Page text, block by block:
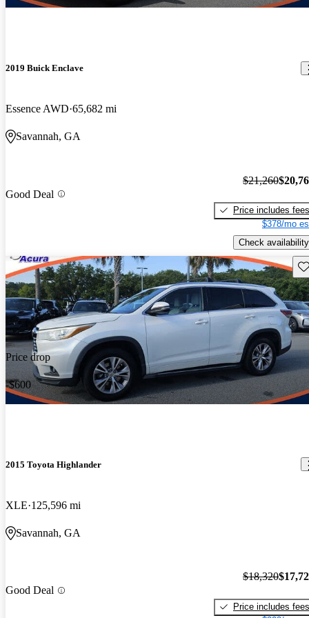
2019 Buick Enclave
Essence AWD 65,682 mi
Savannah, GA
Good Deal
$21,260
Price includes fees
$378/mo
Check availability
Price drop
-$600
2015 Toyota Highlander
XLE 125,596 mi
Savannah, GA
Good Deal
$18,320
Price includes fees